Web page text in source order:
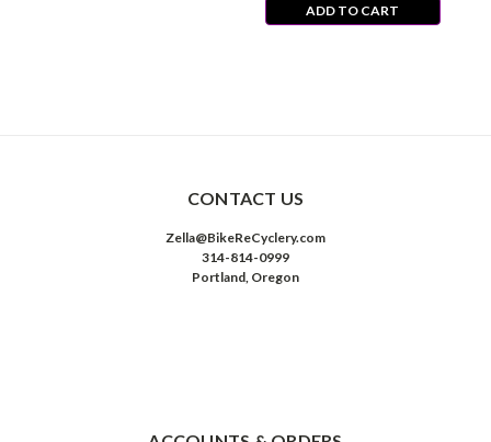
ADD TO CART
CONTACT US
Zella@BikeReCyclery.com
314-814-0999
Portland, Oregon